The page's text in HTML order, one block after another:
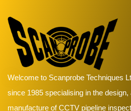
Welcome to Scanprobe Techniques
since 1985 specialising in the
manufacture of CCTV pipeline